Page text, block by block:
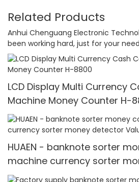
Related Products
Anhui Chenguang Electronic
been working hard, just for your
LCD Display Multi Currency
Machine Money Counter H-
HUAEN - banknote sorter
machine currency sorter
Value for INR